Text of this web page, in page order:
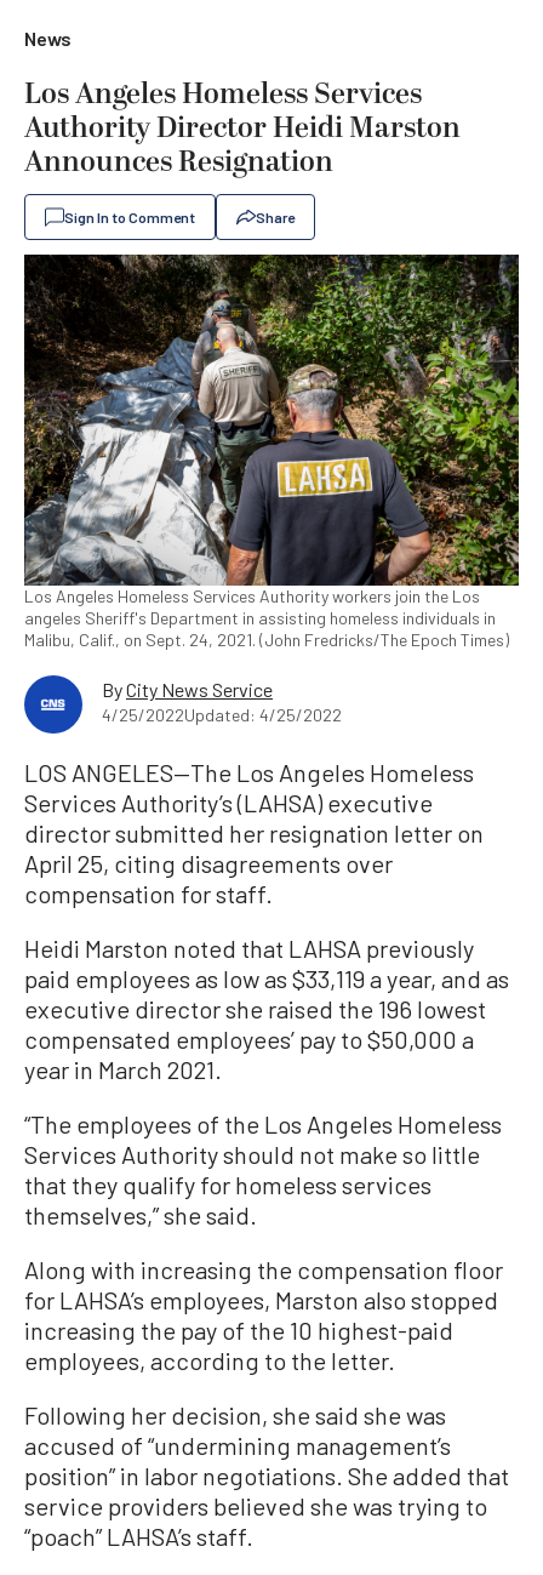
News
Los Angeles Homeless Services
Authority Director Heidi Marston
Announces Resignation
Sign In to Comment Share
Los Angeles Homeless Services Authority workers join the Los
angeles Sheriff's Department in assisting homeless individuals in
Malibu, Calif., on Sept. 24, 2021. (John Fredricks/The Epoch Times)
ByCity News Service
4/25/2022Updated: 4/25/2022
LOS ANGELES—The Los Angeles Homeless
Services Authority’s (LAHSA) executive
director submitted her resignation letter on
April 25, citing disagreements over
compensation for staff.
Heidi Marston noted that LAHSA previously
paid employees as low as $33,119 a year, and as
executive director she raised the 196 lowest
compensated employees’ pay to $50,000 a
year in March 2021.
“The employees of the Los Angeles Homeless
Services Authority should not make so little
that they qualify for homeless services
themselves,” she said.
Along with increasing the compensation floor
for LAHSA’s employees, Marston also stopped
increasing the pay of the 10 highest-paid
employees, according to the letter.
Following her decision, she said she was
accused of “undermining management’s
position” in labor negotiations. She added that
service providers believed she was trying to
“poach” LAHSA’s staff.